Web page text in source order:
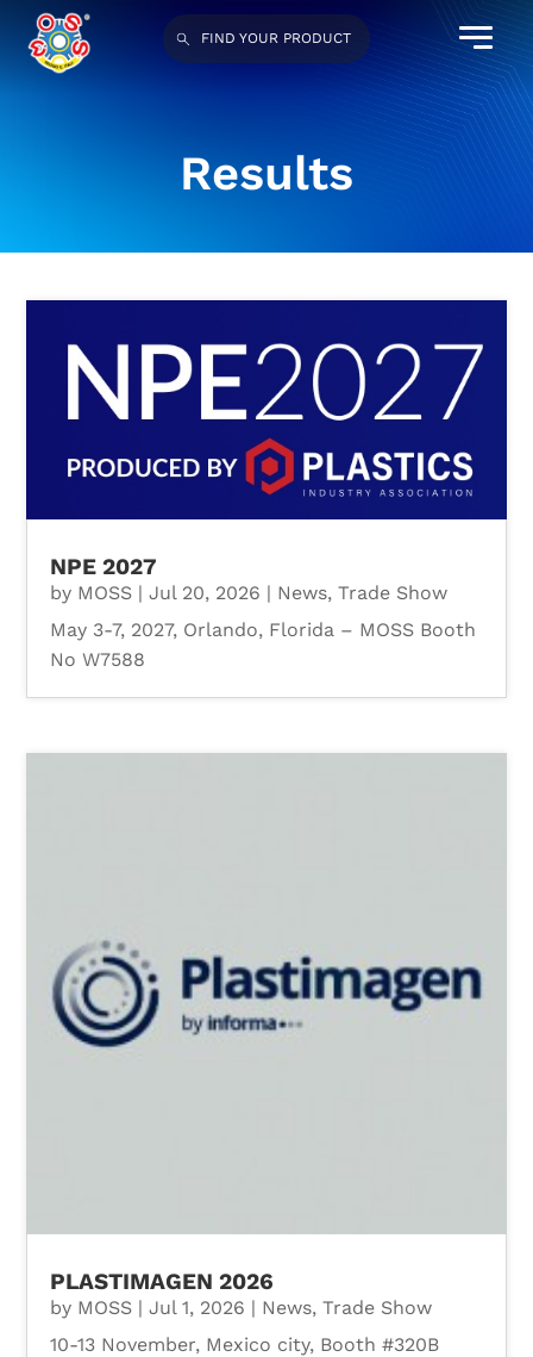
FIND YOUR PRODUCT
Results
NPE 2027
by MOSS |Jul 20, 2026 | News,Trade Show
May 3-7, 2027, Orlando, Florida – MOSS Booth
No W7588
PLASTIMAGEN 2026
by MOSS |Jul 1, 2026 | News,Trade Show
10-13 November, Mexico city, Booth #320B